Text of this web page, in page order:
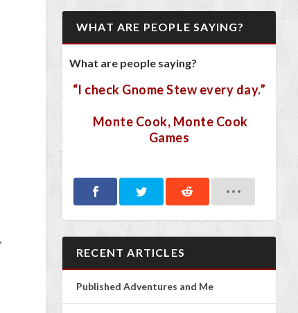
WHAT ARE PEOPLE SAYING?
What are people saying?
“I check Gnome Stew every day.”
Monte Cook, Monte Cook
Games
RECENT ARTICLES
Published Adventures and Me